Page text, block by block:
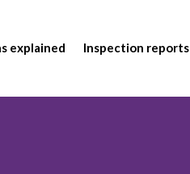
explained Inspection reports